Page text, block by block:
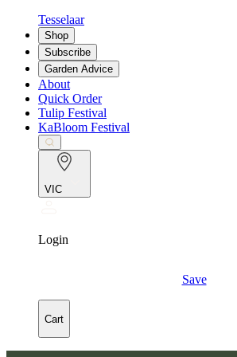
Tesselaar
Shop
Subscribe
Garden Advice
About
Quick Order
Tulip Festival
KaBloom Festival
VIC
Login
Save
Cart